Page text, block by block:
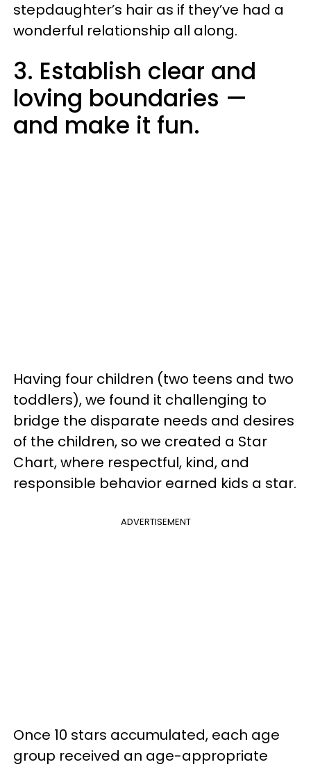
stepdaughter’s hair as if they’ve had a
wonderful relationship all along.
3. Establish clear and
loving boundaries —
and make it fun.
Having four children (two teens and two
toddlers), we found it challenging to
bridge the disparate needs and desires
of the children, so we created a Star
Chart, where respectful, kind, and
responsible behavior earned kids a star.
ADVERTISEMENT
Once 10 stars accumulated, each age
group received an age-appropriate